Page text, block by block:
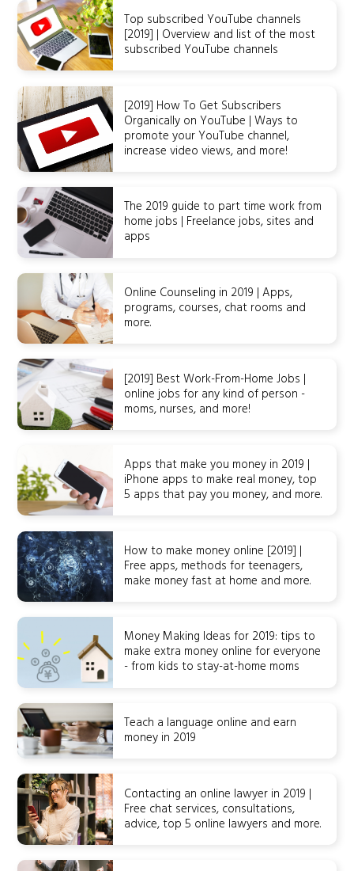
Top subscribed YouTube channels
[2019] | Overview and list of the most
subscribed YouTube channels
[2019] How To Get Subscribers
Organically on YouTube | Ways to
promote your YouTube channel,
increase video views, and more!
The 2019 guide to part time work from
home jobs | Freelance jobs, sites and
apps
Online Counseling in 2019 | Apps,
programs, courses, chat rooms and
more.
[2019] Best Work-From-Home Jobs |
online jobs for any kind of person -
moms, nurses, and more!
Apps that make you money in 2019 |
iPhone apps to make real money, top
5 apps that pay you money, and more.
How to make money online [2019] |
Free apps, methods for teenagers,
make money fast at home and more.
Money Making Ideas for 2019: tips to
make extra money online for everyone
- from kids to stay-at-home moms
Teach a language online and earn
money in 2019
Contacting an online lawyer in 2019 |
Free chat services, consultations,
advice, top 5 online lawyers and more.